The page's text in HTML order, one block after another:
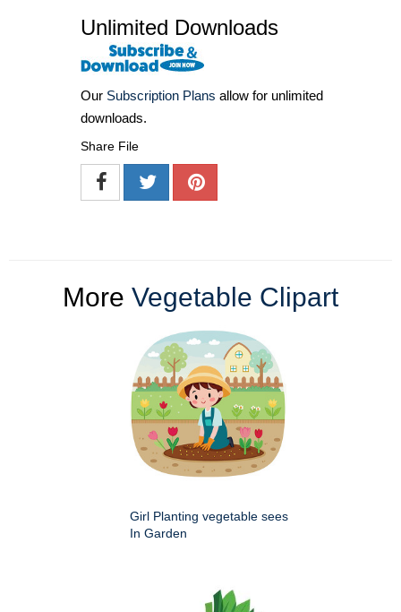
Unlimited Downloads
Our Subscription Plans allow for unlimited
downloads.
Share File
More Vegetable Clipart
Girl Planting vegetable sees
In Garden